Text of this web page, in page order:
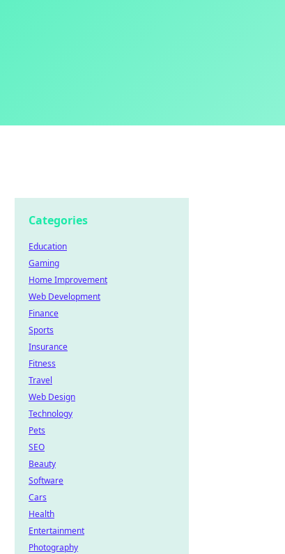
Categories
Education
Gaming
Home Improvement
Web Development
Finance
Sports
Insurance
Fitness
Travel
Web Design
Technology
Pets
SEO
Beauty
Software
Cars
Health
Entertainment
Photography